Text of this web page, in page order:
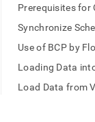
access
lighter,
parse
pages
Prerequisites for
Synchronize
Use of BCP by
Loading Data
Load Data from